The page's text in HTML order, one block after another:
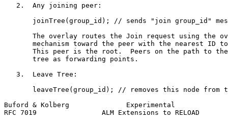
   2.  Any joining peer:
joinTree(group_id); // sends "join group_id"
The overlay routes the Join request using the
mechanism toward the peer with the nearest ID
This peer is the root.  Peers on the path to
       tree as forwarding points.
   3.  Leave Tree:
leaveTree(group_id); // removes this node from
Buford & Kolberg              Experimental
RFC 7019                ALM Extensions to RELOAD